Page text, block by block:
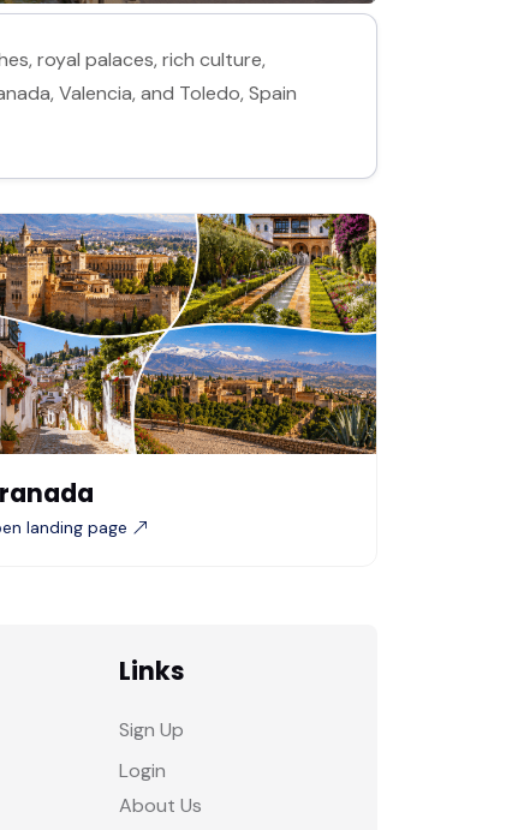
royal palaces, rich culture,
Valencia, and Toledo, Spain
landing page
Links
Sign Up
Login
About Us